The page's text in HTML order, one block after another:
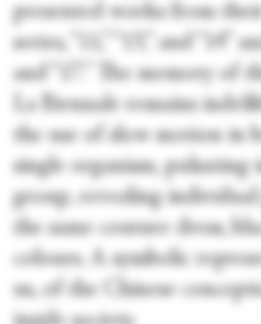
presented works from
series, “11,” “13,” and “14”
and “17.” The memory of
La Biennale remains
the use of slow motion in
single organism, pulsating
group, revealing individual
the same couture dress,
colours. A symbolic
us, of the Chinese